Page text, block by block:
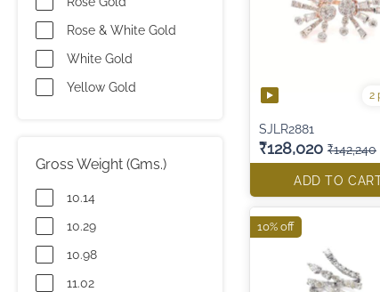
Rose & White Gold
White Gold
Yellow Gold
Gross Weight (Gms.)
10.14
10.29
10.98
11.02
2
SJLR2881
₹128,020 ₹142,240
ADD TO
10% off